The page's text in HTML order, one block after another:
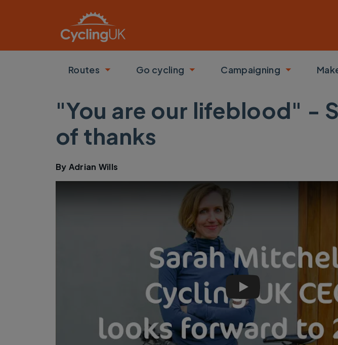
Routes
Toggle submenu
Go cycling
Toggle submenu
Campaigning
Toggle
"You are our lifeblood" -
of thanks
By Adrian Wills
Chief executive Sarah